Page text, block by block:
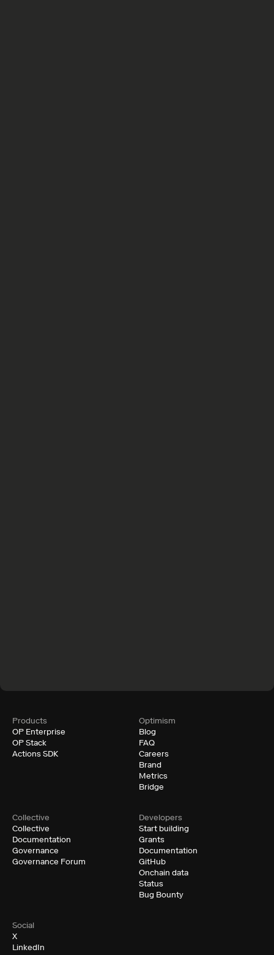
Documentation
Products
OP Enterprise
OP Stack
Actions SDK
Developers
Start building
Grants
Documentation
GitHub
Onchain data
Status
Bug Bounty
Optimism
Blog
FAQ
Careers
Brand
Metrics
Bridge
Collective
Collective
Documentation
Governance
Governance Forum
Social
X
LinkedIn